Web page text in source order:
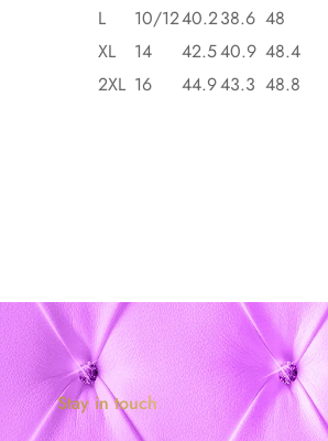
L
10/1240.238.6 48
XL
14 42.540.9 48.4
2XL 16 44.943.3 48.8
Stay in touch